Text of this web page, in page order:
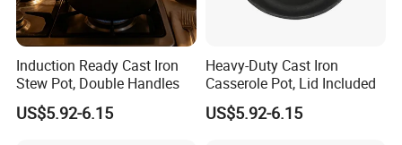
Induction Ready Cast Iron
Stew Pot, Double Handles
US$5.92-6.15
Heavy-Duty Cast Iron
Casserole Pot, Lid Included
US$5.92-6.15